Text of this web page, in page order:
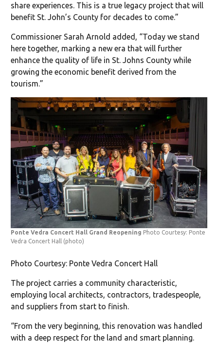
share experiences. This is a true legacy project that will
benefit St. John’s County for decades to come.”
Commissioner Sarah Arnold added, “Today we stand
here together, marking a new era that will further
enhance the quality of life in St. Johns County while
growing the economic benefit derived from the
tourism.”
Ponte Vedra Concert Hall Grand Reopening Photo Courtesy: Ponte
Vedra Concert Hall (photo)
Photo Courtesy: Ponte Vedra Concert Hall
The project carries a community characteristic,
employing local architects, contractors, tradespeople,
and suppliers from start to finish.
“From the very beginning, this renovation was handled
with a deep respect for the land and smart planning.